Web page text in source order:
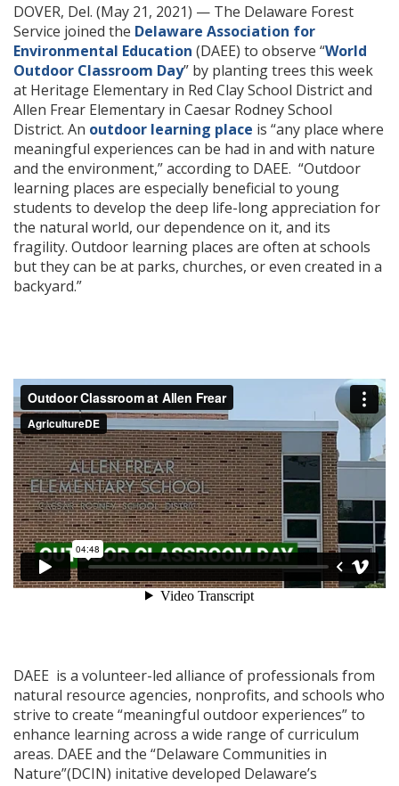
DOVER, Del. (May 21, 2021) — The Delaware Forest
Service joined the Delaware Association for
Environmental Education (DAEE) to observe “World
Outdoor Classroom Day” by planting trees this week
at Heritage Elementary in Red Clay School District and
Allen Frear Elementary in Caesar Rodney School
District. An outdoor learning place is “any place where
meaningful experiences can be had in and with nature
and the environment,” according to DAEE. “Outdoor
learning places are especially beneficial to young
students to develop the deep life-long appreciation for
the natural world, our dependence on it, and its
fragility. Outdoor learning places are often at schools
but they can be at parks, churches, or even created in a
backyard.”
DAEE is a volunteer-led alliance of professionals from
natural resource agencies, nonprofits, and schools who
strive to create “meaningful outdoor experiences” to
enhance learning across a wide range of curriculum
areas. DAEE and the “Delaware Communities in
Nature”(DCIN) initative developed Delaware’s